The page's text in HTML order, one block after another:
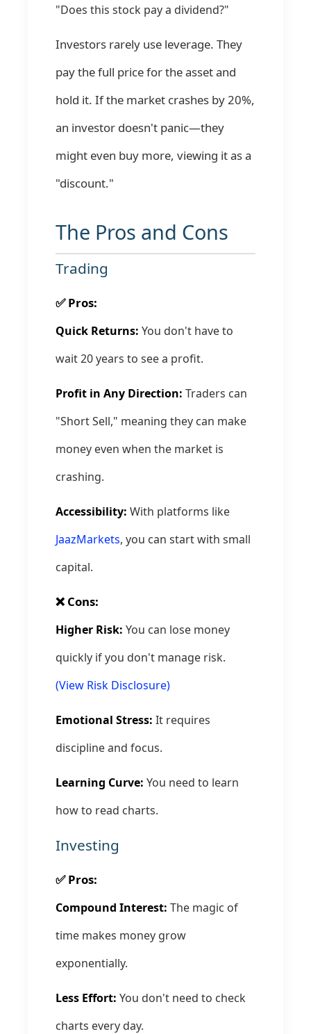
"Does this stock pay a dividend?"
Investors rarely use leverage. They
pay the full price for the asset and
hold it. If the market crashes by 20%,
an investor doesn't panic—they
might even buy more, viewing it as a
"discount."
The Pros and Cons
Trading
✅ Pros:
Quick Returns: You don't have to
wait 20 years to see a profit.
Profit in Any Direction: Traders can
"Short Sell," meaning they can make
money even when the market is
crashing.
Accessibility: With platforms like
JaazMarkets, you can start with small
capital.
❌ Cons:
Higher Risk: You can lose money
quickly if you don't manage risk.
(View Risk Disclosure)
Emotional Stress: It requires
discipline and focus.
Learning Curve: You need to learn
how to read charts.
Investing
✅ Pros:
Compound Interest: The magic of
time makes money grow
exponentially.
Less Effort: You don't need to check
charts every day.